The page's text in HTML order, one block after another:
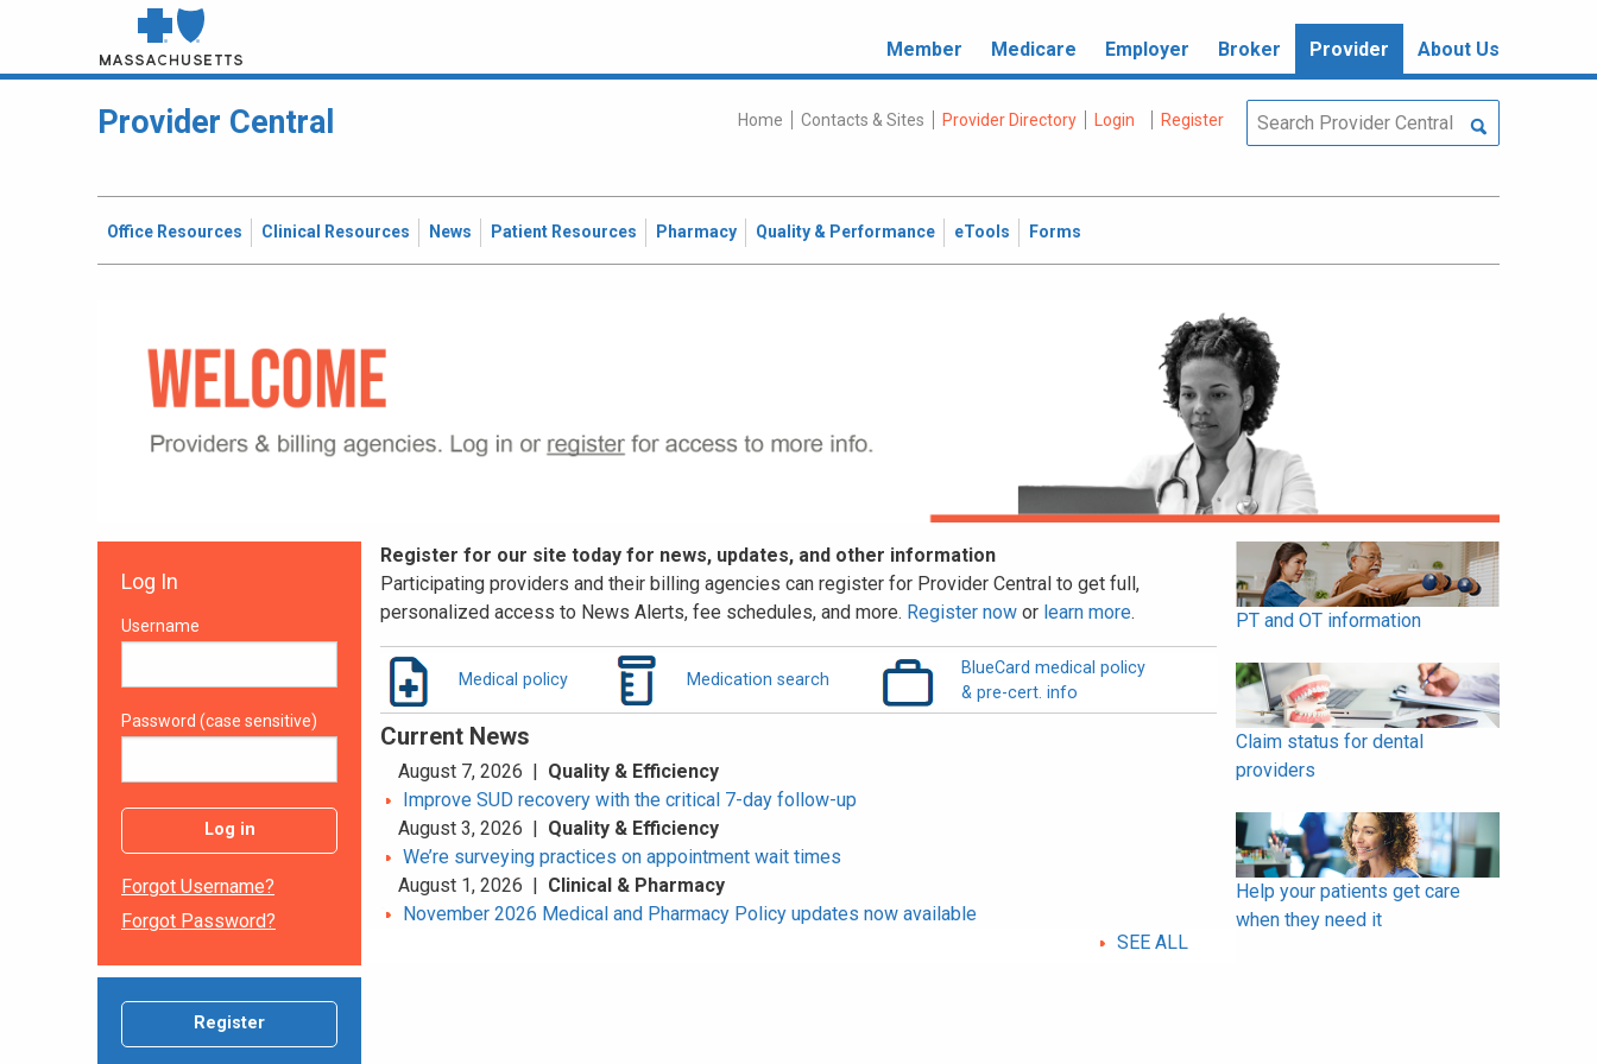
Member Medicare Employer Broker Provider About Us
Provider Central Home Contacts & Sites Provider Directory Login Register
Office Resources Clinical Resources News Patient Resources Pharmacy Quality & Performance eTools Forms
Log In
Username
Password (case sensitive)
Log in
Forgot Username?
Forgot Password?
Register
Register for our site today for news, updates, and other information
Participating providers and their billing agencies can register for Provider Central to get full,
personalized access to News Alerts, fee schedules, and more. Register now or learn more.
Medical policy Medication search
BlueCard medical policy
& pre-cert. info
Current News
August 7, 2026 | Quality & Efficiency
Improve SUD recovery with the critical 7-day follow-up
August 3, 2026 | Quality & Efficiency
We’re surveying practices on appointment wait times
August 1, 2026 | Clinical & Pharmacy
November 2026 Medical and Pharmacy Policy updates now available
SEE ALL
PT and OT information
Claim status for dental
providers
Help your patients get care
when they need it